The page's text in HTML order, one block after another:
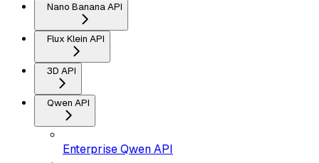
Nano Banana API
Flux Klein API
3D API
Qwen API
Enterprise Qwen API